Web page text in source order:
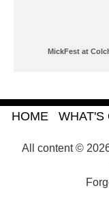
MickFest at
All content ©
HOME WHAT'S